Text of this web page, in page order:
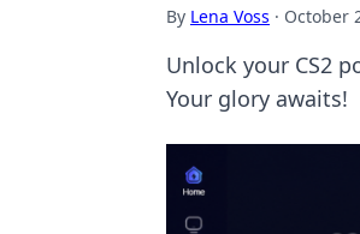
By Lena Voss · October
Unlock your CS2
Your glory awaits!